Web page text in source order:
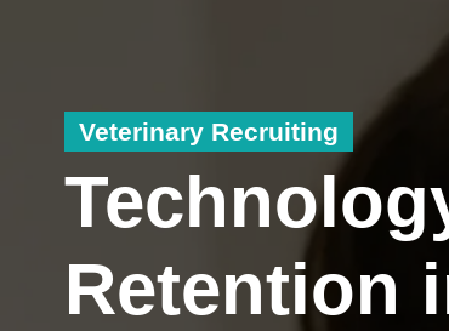
Veterinary Recruiting
Retention